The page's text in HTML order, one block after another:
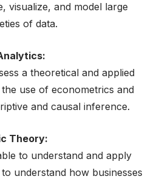
visualize, and model large
of data.
a theoretical and applied
use of econometrics and
and causal inference.
Theory:
to understand and apply
understand how businesses